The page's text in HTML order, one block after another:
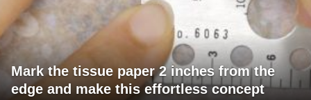
Mark the tissue paper 2 inches from the
edge and make this effortless concept